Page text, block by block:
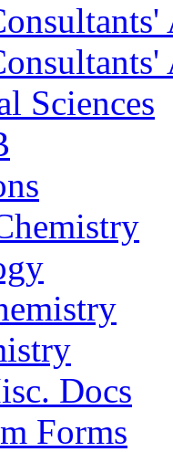
Sciences
Docs
Forms